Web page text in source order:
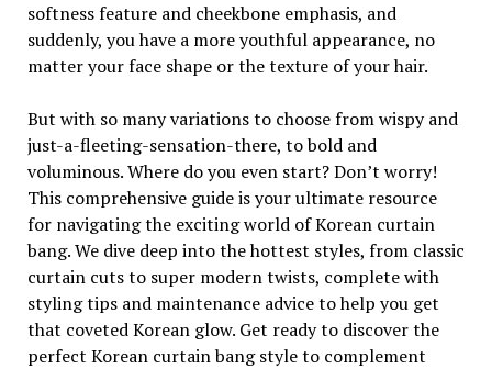
softness feature and cheekbone emphasis, and
suddenly, you have a more youthful appearance, no
matter your face shape or the texture of your hair.
But with so many variations to choose from wispy and
just-a-fleeting-sensation-there, to bold and
voluminous. Where do you even start? Don’t worry!
This comprehensive guide is your ultimate resource
for navigating the exciting world of Korean curtain
bang. We dive deep into the hottest styles, from classic
curtain cuts to super modern twists, complete with
styling tips and maintenance advice to help you get
that coveted Korean glow. Get ready to discover the
perfect Korean curtain bang style to complement